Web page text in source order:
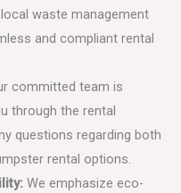
waste management
and compliant rental
committed team is
through the rental
questions regarding both
rental options.
We emphasize eco-